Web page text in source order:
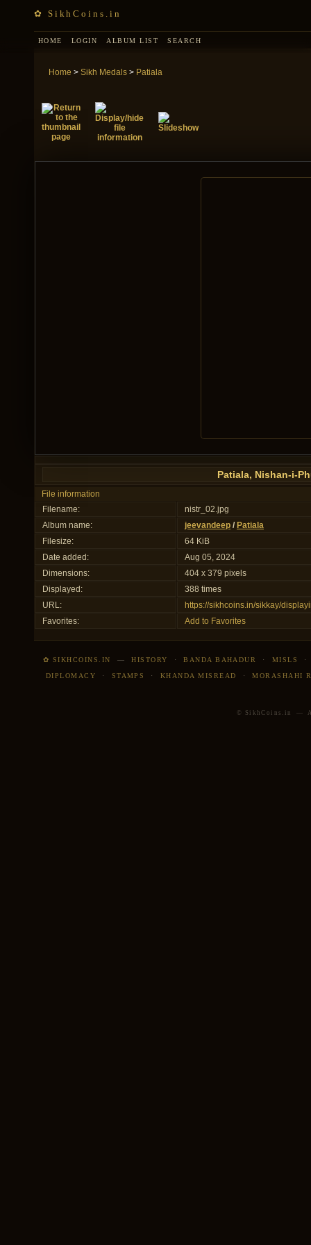
✿ SikhCoins.in
HOME LOGIN ALBUM LIST SEARCH
Home > Sikh Medals > Patiala
Patiala, Nishan-i-
File information
Filename:
nistr_02.jpg
Album name:
jeevandeep / Patiala
Filesize:
64 KiB
Date added:
Aug 05, 2024
Dimensions:
404 x 379 pixels
Displayed:
388 times
URL:
https://sikhcoins.in/sikkay/
Favorites:
Add to Favorites
✿ SIKHCOINS.IN —HISTORY ·BANDA BAHADUR · MISLS
DIPLOMACY · STAMPS · KHANDA MISREAD ·MORASHAHI
© SikhCoins.in —